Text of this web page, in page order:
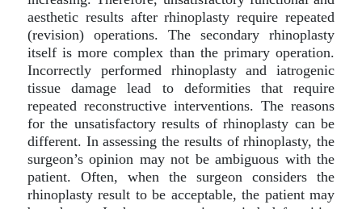
aesthetic results after rhinoplasty require repeated
(revision) operations. The secondary rhinoplasty
itself is more complex than the primary operation.
Incorrectly performed rhinoplasty and iatrogenic
tissue damage lead to deformities that require
repeated reconstructive interventions. The reasons
for the unsatisfactory results of rhinoplasty can be
different. In assessing the results of rhinoplasty, the
surgeon’s opinion may not be ambiguous with the
patient. Often, when the surgeon considers the
rhinoplasty result to be acceptable, the patient may